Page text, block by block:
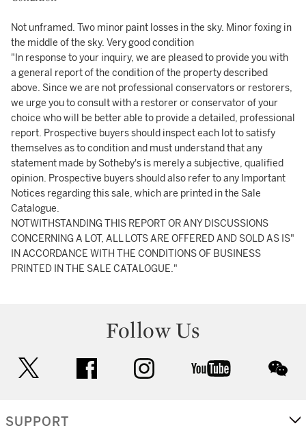
Not unframed. Two minor paint losses in the sky. Minor foxing in
the middle of the sky. Very good condition
"In response to your inquiry, we are pleased to provide you with
a general report of the condition of the property described
above. Since we are not professional conservators or restorers,
we urge you to consult with a restorer or conservator of your
choice who will be better able to provide a detailed, professional
report. Prospective buyers should inspect each lot to satisfy
themselves as to condition and must understand that any
statement made by Sotheby's is merely a subjective, qualified
opinion. Prospective buyers should also refer to any Important
Notices regarding this sale, which are printed in the Sale
Catalogue.
NOTWITHSTANDING THIS REPORT OR ANY DISCUSSIONS
CONCERNING A LOT, ALL LOTS ARE OFFERED AND SOLD AS IS"
IN ACCORDANCE WITH THE CONDITIONS OF BUSINESS
PRINTED IN THE SALE CATALOGUE."
Follow Us
facebook instagram youtube
SUPPORT